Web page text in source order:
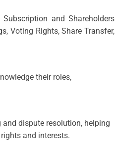
and Shareholders
Voting Rights, Share Transfer,
their roles,
dispute resolution, helping
and interests.